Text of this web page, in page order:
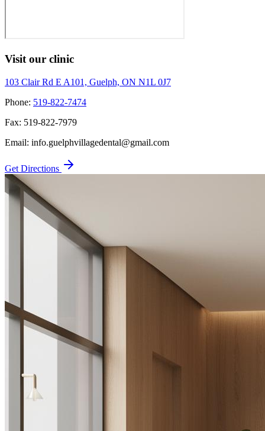
Visit our clinic
103 Clair Rd E A101, Guelph, ON N1L 0J7
Phone: 519-822-7474
Fax: 519-822-7979
Email: info.guelphvillagedental@gmail.com
Get Directions